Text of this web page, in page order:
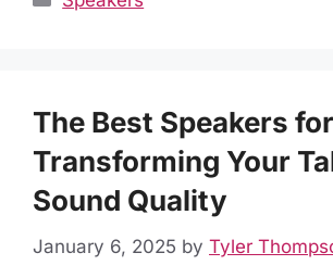
The Best Speakers
Transforming Your
Sound Quality
January 6, 2025 by Tyler